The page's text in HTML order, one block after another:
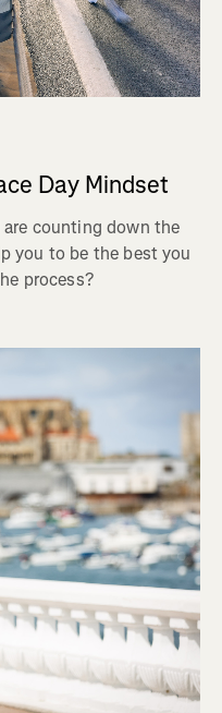
Day Mindset
are counting down the
you to be the best you
process?